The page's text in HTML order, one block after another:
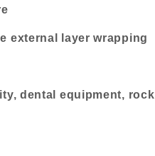
external layer wrapping
dental equipment, rock